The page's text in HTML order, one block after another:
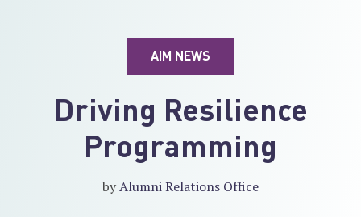
AIM NEWS
Driving Resilience
Programming
byAlumni Relations Office